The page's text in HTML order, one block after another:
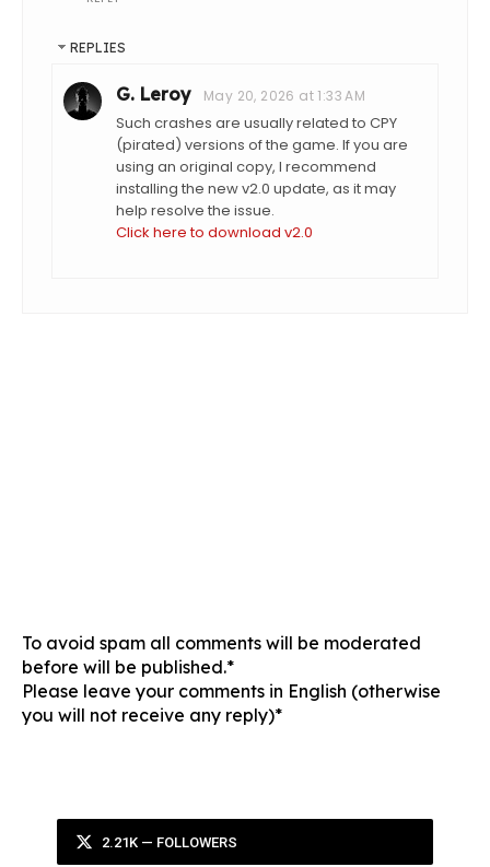
REPLIES
G. Leroy May 20, 2026 at 1:33 AM
Such crashes are usually related to CPY
(pirated) versions of the game. If you are
using an original copy, I recommend
installing the new v2.0 update, as it may
help resolve the issue.
Click here to download v2.0
To avoid spam all comments will be moderated
before will be published.*
Please leave your comments in English (otherwise
you will not receive any reply)*
2.21K — FOLLOWERS